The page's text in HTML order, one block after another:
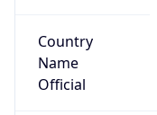
Country
Name
Official